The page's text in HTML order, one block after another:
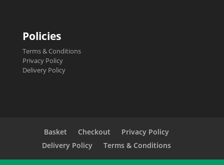
Policies
Terms & Conditions
Privacy Policy
Delivery Policy
Basket Checkout
Privacy Policy
Delivery Policy
Terms & Conditions